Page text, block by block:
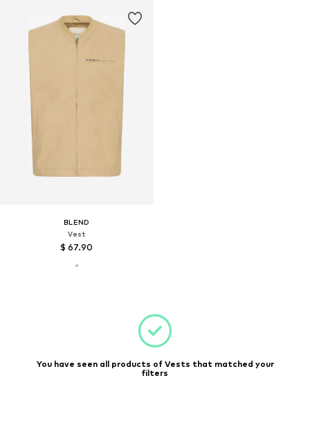
BLEND
Vest
$ 67.90
You have seen all products of Vests that matched your
filters